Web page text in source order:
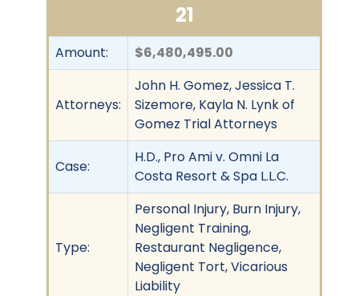
21
Amount: $6,480,495.00
Attorneys:
John H. Gomez, Jessica T.
Sizemore, Kayla N. Lynk of
Gomez Trial Attorneys
Case:
H.D., Pro Ami v. Omni La
Costa Resort & Spa L.L.C.
Type:
Personal Injury, Burn Injury,
Negligent Training,
Restaurant Negligence,
Negligent Tort, Vicarious
Liability